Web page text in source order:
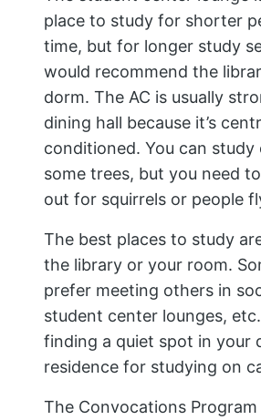
place to study for shorter
time, but for longer study
would recommend the
dorm. The AC is usually
dining hall because it’s
conditioned. You can study
some trees, but you need
out for squirrels or people
The best places to study
the library or your room.
prefer meeting others in
student center lounges,
finding a quiet spot in your
residence for studying on
The Convocations Program